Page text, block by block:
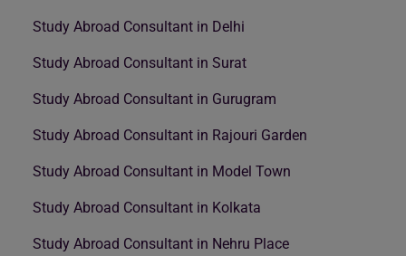
Study Abroad Consultant in Delhi
Study Abroad Consultant in Surat
Study Abroad Consultant in Gurugram
Study Abroad Consultant in Rajouri Garden
Study Abroad Consultant in Model Town
Study Abroad Consultant in Kolkata
Study Abroad Consultant in Nehru Place